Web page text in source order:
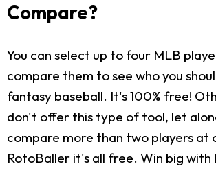
Compare?
You can select up to four MLB
compare them to see who you
fantasy baseball. It's 100% free!
don't offer this type of tool, let
compare more than two players at
RotoBaller it's all free. Win big with